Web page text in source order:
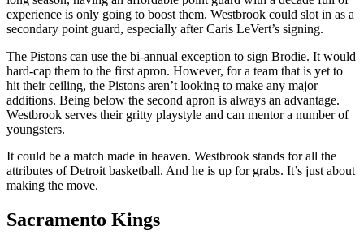
experience is only going to boost them. Westbrook could slot in as a
secondary point guard, especially after Caris LeVert’s signing.
The Pistons can use the bi-annual exception to sign Brodie. It would
hard-cap them to the first apron. However, for a team that is yet to
hit their ceiling, the Pistons aren’t looking to make any major
additions. Being below the second apron is always an advantage.
Westbrook serves their gritty playstyle and can mentor a number of
youngsters.
It could be a match made in heaven. Westbrook stands for all the
attributes of Detroit basketball. And he is up for grabs. It’s just about
making the move.
Sacramento Kings